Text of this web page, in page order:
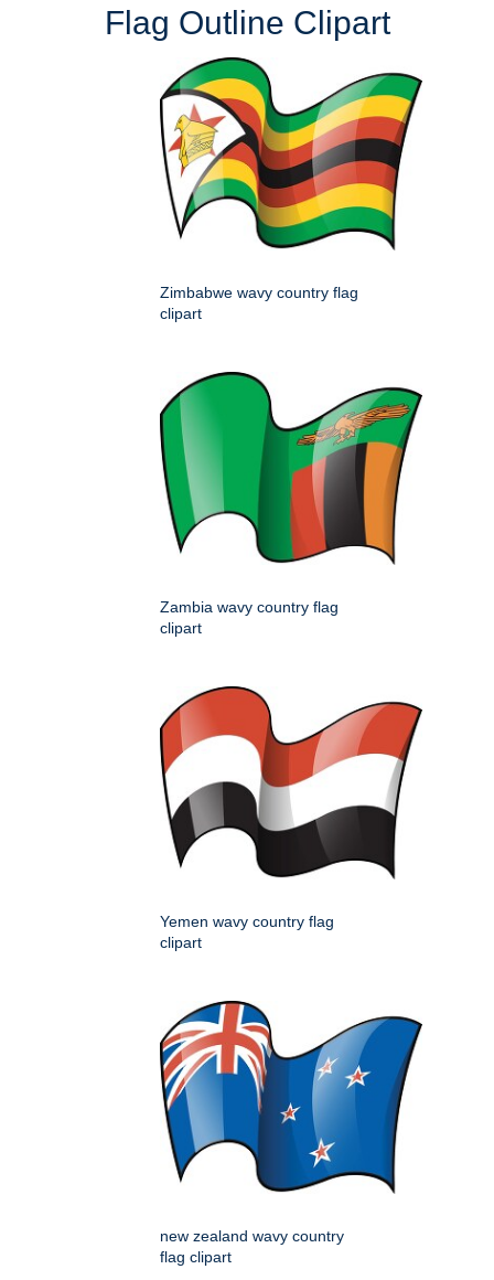
Flag Outline Clipart
Zimbabwe wavy country flag
clipart
Zambia wavy country flag
clipart
Yemen wavy country flag
clipart
new zealand wavy country
flag clipart